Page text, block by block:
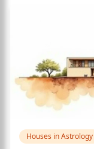
Houses in Astrology